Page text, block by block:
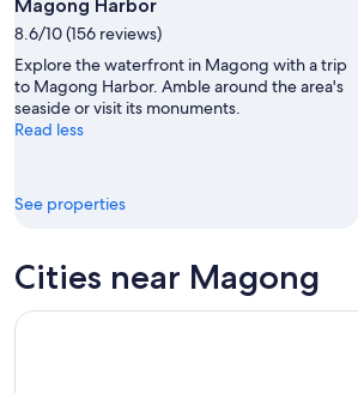
8
-
Aug
9
Aug
14
-
Aug
16
Magong Harbor
8.6/10 (156 reviews)
Explore the waterfront in Magong with a trip
to Magong Harbor. Amble around the area's
seaside or visit its monuments.
Read less
See properties
Cities near Magong